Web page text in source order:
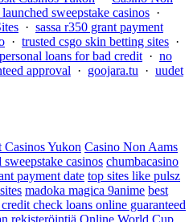
sweepstake casinos ·
· sassa r350 grant payment
· trusted csgo skin betting sites ·
loans for bad credit · no
approval · goojara.tu · uudet
Casinos Yukon Casino Non Aams
casinos chumbacasino
payment date top sites like pulsz
madoka magica 9anime best
check loans online guaranteed